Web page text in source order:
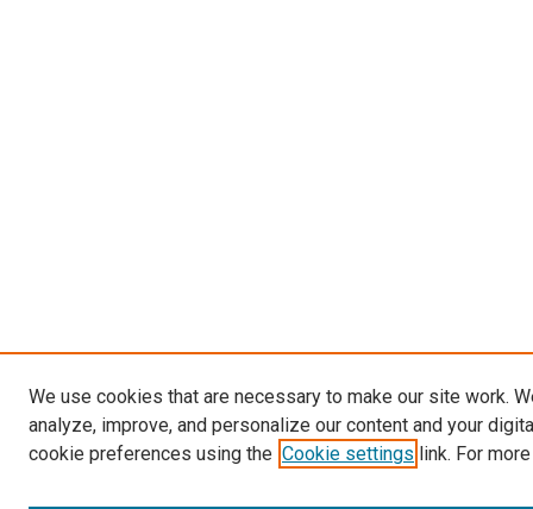
We use cookies that are necessary to make our site work.
analyze, improve, and personalize our content and your
cookie preferences using the Cookie settings link. For